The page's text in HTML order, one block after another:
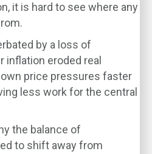
it is hard to see where any
by a loss of
inflation eroded real
price pressures faster
less work for the central
the balance of
to shift away from